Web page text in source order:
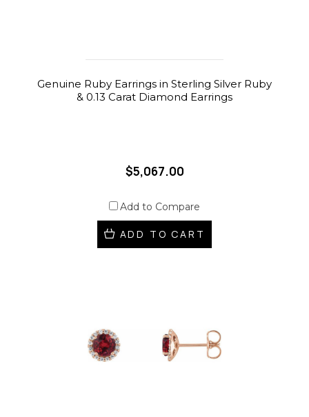
Genuine Ruby Earrings in Sterling Silver Ruby
& 0.13 Carat Diamond Earrings
$5,067.00
Add to Compare
ADD TO CART